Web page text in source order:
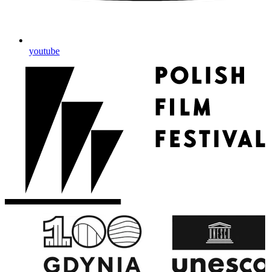
youtube